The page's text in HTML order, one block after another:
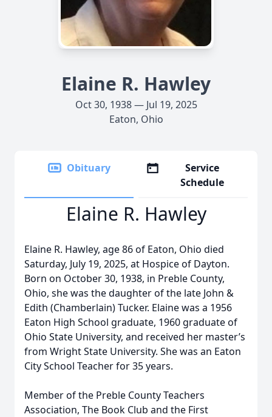
Elaine R. Hawley
Oct 30, 1938 — Jul 19, 2025
Eaton, Ohio
Obituary
Service
Schedule
Elaine R. Hawley
Elaine R. Hawley, age 86 of Eaton, Ohio died
Saturday, July 19, 2025, at Hospice of Dayton.
Born on October 30, 1938, in Preble County,
Ohio, she was the daughter of the late John &
Edith (Chamberlain) Tucker. Elaine was a 1956
Eaton High School graduate, 1960 graduate of
Ohio State University, and received her master’s
from Wright State University. She was an Eaton
City School Teacher for 35 years.
Member of the Preble County Teachers
Association, The Book Club and the First